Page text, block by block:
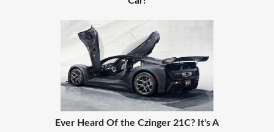
Ever Heard Of the Czinger 21C? It's A